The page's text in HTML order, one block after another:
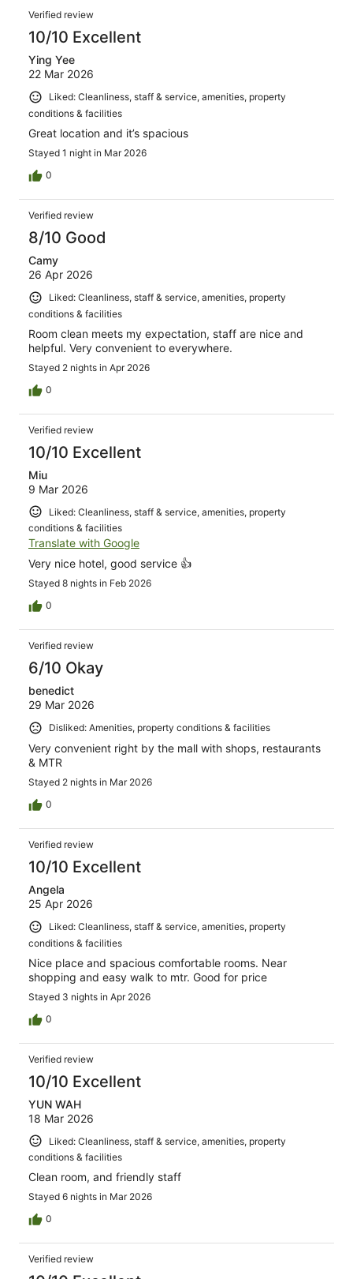
Verified review
10/10 Excellent
Ying Yee
22 Mar 2026
Liked: Cleanliness, staff & service, amenities, property
conditions & facilities
Great location and it’s spacious
Stayed 1 night in Mar 2026
0
Verified review
8/10 Good
Camy
26 Apr 2026
Liked: Cleanliness, staff & service, amenities, property
conditions & facilities
Room clean meets my expectation, staff are nice and
helpful. Very convenient to everywhere.
Stayed 2 nights in Apr 2026
0
Verified review
10/10 Excellent
Miu
9 Mar 2026
Liked: Cleanliness, staff & service, amenities, property
conditions & facilities
Translate with Google
Very nice hotel, good service 👍
Stayed 8 nights in Feb 2026
0
Verified review
6/10 Okay
benedict
29 Mar 2026
Disliked: Amenities, property conditions & facilities
Very convenient right by the mall with shops, restaurants
& MTR
Stayed 2 nights in Mar 2026
0
Verified review
10/10 Excellent
Angela
25 Apr 2026
Liked: Cleanliness, staff & service, amenities, property
conditions & facilities
Nice place and spacious comfortable rooms. Near
shopping and easy walk to mtr. Good for price
Stayed 3 nights in Apr 2026
0
Verified review
10/10 Excellent
YUN WAH
18 Mar 2026
Liked: Cleanliness, staff & service, amenities, property
conditions & facilities
Clean room, and friendly staff
Stayed 6 nights in Mar 2026
0
Verified review